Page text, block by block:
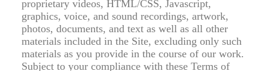
proprietary videos, HTML/CSS, Javascript,
graphics, voice, and sound recordings, artwork,
photos, documents, and text as well as all other
materials included in the Site, excluding only such
materials as you provide in the course of our work.
Subject to your compliance with these Terms of